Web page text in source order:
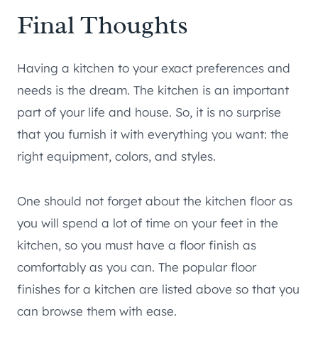
Final Thoughts
Having a kitchen to your exact preferences and
needs is the dream. The kitchen is an important
part of your life and house. So, it is no surprise
that you furnish it with everything you want: the
right equipment, colors, and styles.
One should not forget about the kitchen floor as
you will spend a lot of time on your feet in the
kitchen, so you must have a floor finish as
comfortably as you can. The popular floor
finishes for a kitchen are listed above so that you
can browse them with ease.